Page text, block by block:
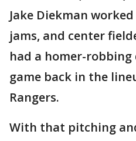
Jake Diekman
jams, and center
had a homer-
game back in the
Rangers.
With that pitching